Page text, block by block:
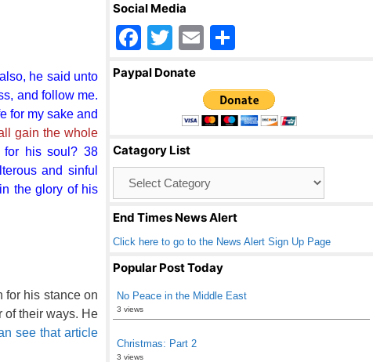
he said unto
and follow me.
for my sake and
gain the whole
his soul? 38
and sinful
the glory of his
for his stance on
of their ways. He
see that article
Social Media
F
a
o
o
k
T
wi
er
E
ail ar
e
Paypal Donate
Catagory List
End Times News Alert
Click here to go to the News Alert Sign Up Page
Popular Post Today
No Peace in the Middle East
3 views
Christmas: Part 2
3 views